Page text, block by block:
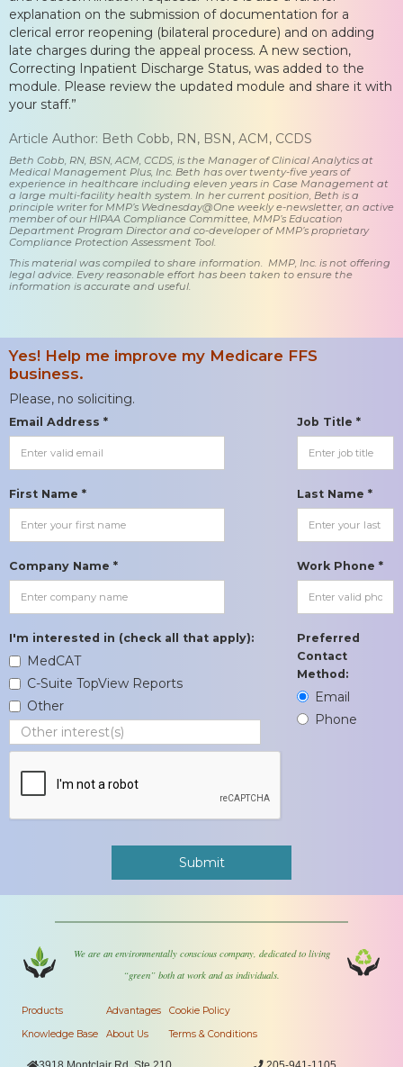
explanation on the submission of documentation for a
clerical error reopening (bilateral procedure) and on adding
late charges during the appeal process. A new section,
Correcting Inpatient Discharge Status, was added to the
module. Please review the updated module and share it with
your staff.”
Article Author: Beth Cobb, RN, BSN, ACM, CCDS
Beth Cobb, RN, BSN, ACM, CCDS, is the Manager of Clinical Analytics at
Medical Management Plus, Inc. Beth has over twenty-five years of
experience in healthcare including eleven years in Case Management at
a large multi-facility health system. In her current position, Beth is a
principle writer for MMP’s Wednesday@One weekly e-newsletter, an active
member of our HIPAA Compliance Committee, MMP’s Education
Department Program Director and co-developer of MMP’s proprietary
Compliance Protection Assessment Tool.
This material was compiled to share information. MMP, Inc. is not offering
legal advice. Every reasonable effort has been taken to ensure the
information is accurate and useful.
Yes! Help me improve my Medicare FFS
business.
Please, no soliciting.
Email Address * Job Title *
First Name * Last Name *
Company Name * Work Phone *
I'm interested in (check all that apply):
MedCAT
C-Suite TopView Reports
Other
Preferred
Contact
Method:
Email
Phone
We are an environmentally conscious company, dedicated to living
“green” both at work and as individuals.
Products
Knowledge Base
Advantages
About Us
Cookie Policy
Terms & Conditions
3918 Montclair Rd, Ste 210 205-941-1105